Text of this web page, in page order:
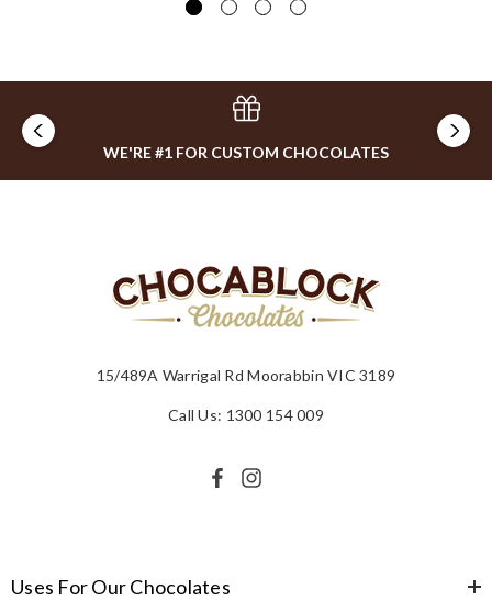
WE'RE #1 FOR CUSTOM CHOCOLATES
15/489A Warrigal Rd Moorabbin VIC 3189
Call Us: 1300 154 009
Uses For Our Chocolates